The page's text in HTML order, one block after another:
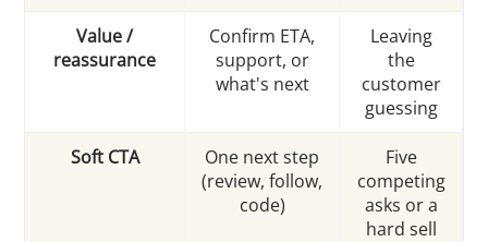
Value /
reassurance
Confirm ETA,
support, or
what's next
Leaving
the
customer
guessing
Soft CTA
One next step
(review, follow,
code)
Five
competing
asks or a
hard sell